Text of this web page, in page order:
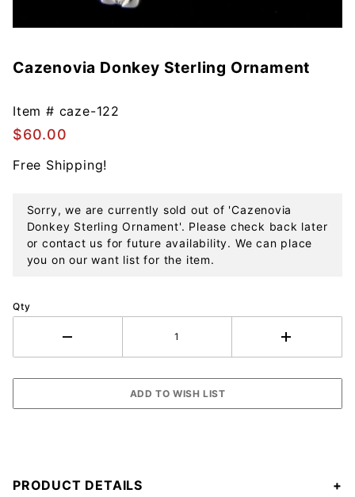
Purchase
Donkey
Sterling
Ornament
Cazenovia Donkey Sterling Ornament
Item # caze-122
$60.00
Free Shipping!
Sorry, we are currently sold out of 'Cazenovia
Donkey Sterling Ornament'. Please check back later
or contact us for future availability. We can place
you on our want list for the item.
Qty
PRODUCT DETAILS